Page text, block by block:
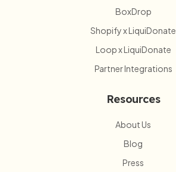
BoxDrop
Shopify x LiquiDonate
Loop x LiquiDonate
Partner Integrations
Resources
About Us
Blog
Press